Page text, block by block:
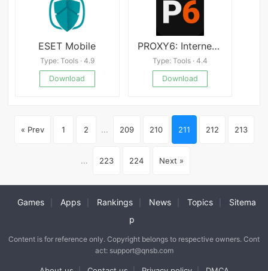
ESET Mobile
Type: Tools · 4.9
Download
PROXY6: Internet via Proxy
Type: Tools · 4.4
Download
« Prev 1 2 ... 209 210 211 212 213
... 223 224 Next »
Games Apps Rankings News Topics
Sitema
p
Content is for reference only. Copyright belongs to respective owners. Cont
act: support@qnsb.com